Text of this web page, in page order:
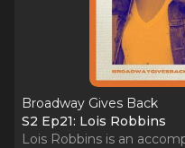
Broadway Gives Back
S2 Ep21: Lois Robbins
Lois Robbins is an